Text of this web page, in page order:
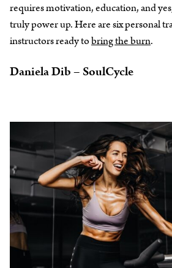
requires motivation, education, and
truly power up. Here are six personal
instructors ready tobring the burn.
Daniela Dib – SoulCycle